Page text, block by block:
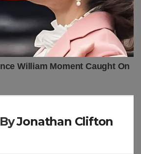
ByJonathan Clifton